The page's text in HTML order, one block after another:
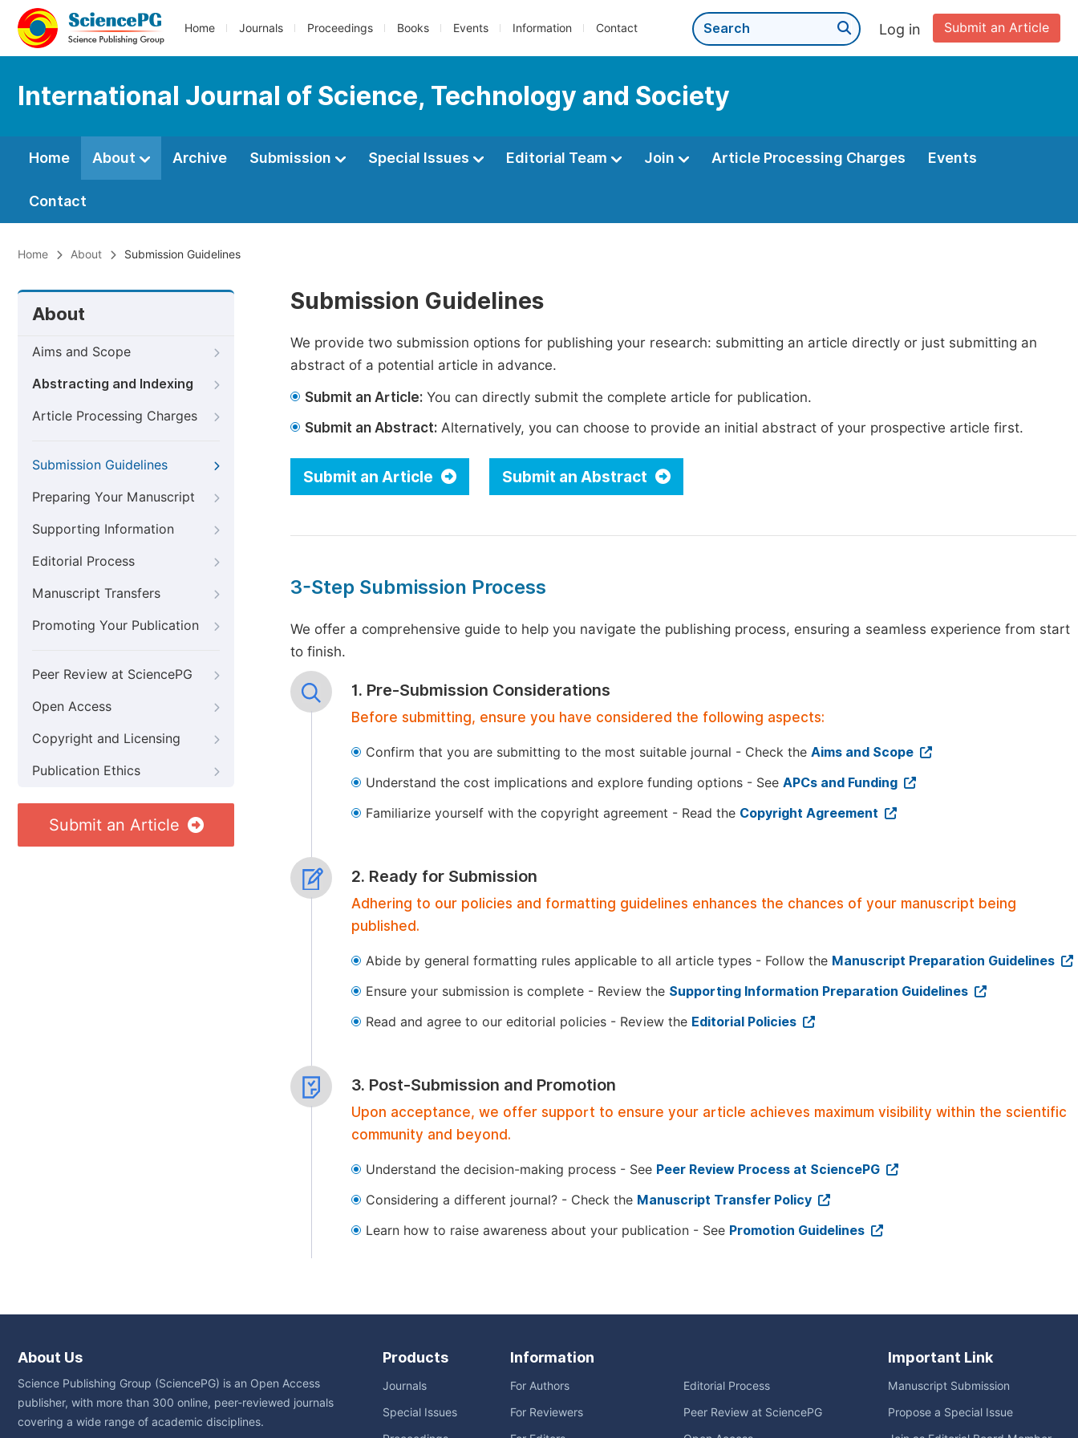
Home Journals Proceedings Books Events Information Contact Submit an Article
Log in
International Journal of Science, Technology and Society
Home About Archive Submission Special Issues Editorial Team Join Article Processing Charges Events
Contact
Home About Submission Guidelines
About
Aims and Scope
Abstracting and Indexing
Article Processing Charges
Submission Guidelines
Preparing Your Manuscript
Supporting Information
Editorial Process
Manuscript Transfers
Promoting Your Publication
Peer Review at SciencePG
Open Access
Copyright and Licensing
Publication Ethics
Submit an Article
Submission Guidelines
We provide two submission options for publishing your research: submitting an article directly or just submitting an
abstract of a potential article in advance.
Submit an Article: You can directly submit the complete article for publication.
Submit an Abstract: Alternatively, you can choose to provide an initial abstract of your prospective article first.
Submit an Article Submit an Abstract
3-Step Submission Process
We offer a comprehensive guide to help you navigate the publishing process, ensuring a seamless experience from start
to finish.
1. Pre-Submission Considerations
Before submitting, ensure you have considered the following aspects:
Confirm that you are submitting to the most suitable journal - Check the Aims and Scope
Understand the cost implications and explore funding options - See APCs and Funding
Familiarize yourself with the copyright agreement - Read the Copyright Agreement
2. Ready for Submission
Adhering to our policies and formatting guidelines enhances the chances of your manuscript being
published.
Abide by general formatting rules applicable to all article types - Follow the Manuscript Preparation Guidelines
Ensure your submission is complete - Review the Supporting Information Preparation Guidelines
Read and agree to our editorial policies - Review the Editorial Policies
3. Post-Submission and Promotion
Upon acceptance, we offer support to ensure your article achieves maximum visibility within the scientific
community and beyond.
Understand the decision-making process - See Peer Review Process at SciencePG
Considering a different journal? - Check the Manuscript Transfer Policy
Learn how to raise awareness about your publication - See Promotion Guidelines
About Us
Science Publishing Group (SciencePG) is an Open Access
publisher, with more than 300 online, peer-reviewed journals
covering a wide range of academic disciplines.
Products
Journals
Special Issues
Information
For Authors
For Reviewers
Editorial Process
Peer Review at SciencePG
Important Link
Manuscript Submission
Propose a Special Issue